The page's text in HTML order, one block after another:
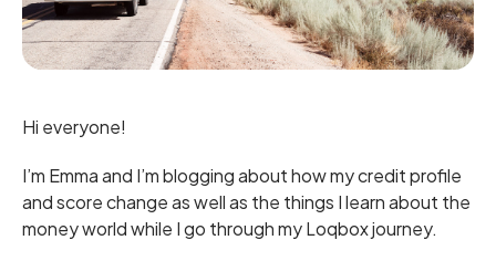
Hi everyone!
I’m Emma and I’m blogging about how my credit profile
and score change as well as the things I learn about the
money world while I go through my Loqbox journey.